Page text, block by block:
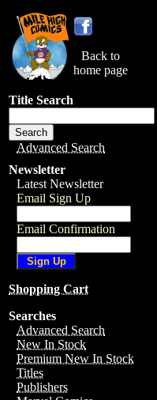
Back to
home page
Title Search
Advanced Search
Newsletter
Latest Newsletter
Email Sign Up
Email Confirmation
Shopping Cart
Searches
Advanced Search
New In Stock
Premium New In Stock
Titles
Publishers